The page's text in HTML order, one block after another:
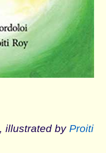
, illustrated by Proiti